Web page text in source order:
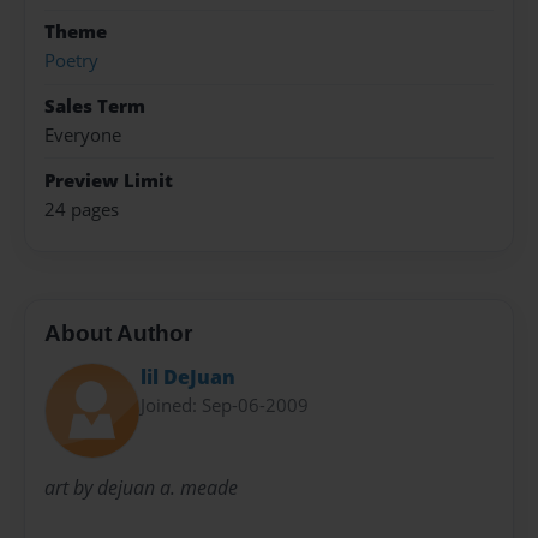
Theme
Poetry
Sales Term
Everyone
Preview Limit
24 pages
About Author
lil DeJuan
Joined: Sep-06-2009
art by dejuan a. meade